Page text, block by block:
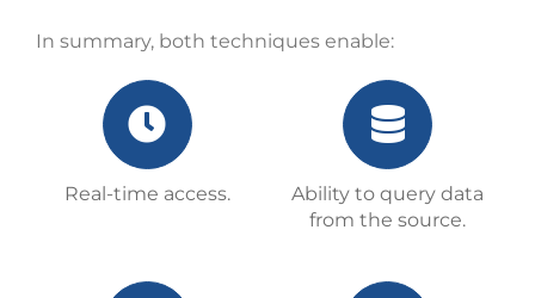
In summary, both techniques enable:
Real-time access.
Ability to query data
from the source.